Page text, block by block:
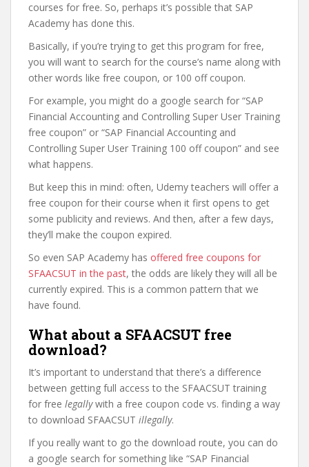
courses for free. So, perhaps it’s possible that SAP
Academy has done this.
Basically, if you’re trying to get this program for free,
you will want to search for the course’s name along with
other words like free coupon, or 100 off coupon.
For example, you might do a google search for “SAP
Financial Accounting and Controlling Super User Training
free coupon” or “SAP Financial Accounting and
Controlling Super User Training 100 off coupon” and see
what happens.
But keep this in mind: often, Udemy teachers will offer a
free coupon for their course when it first opens to get
some publicity and reviews. And then, after a few days,
they’ll make the coupon expired.
So even SAP Academy has offered free coupons for
SFAACSUT in the past, the odds are likely they will all be
currently expired. This is a common pattern that we
have found.
What about a SFAACSUT free
download?
It’s important to understand that there’s a difference
between getting full access to the SFAACSUT training
for free legallywith a free coupon code vs. finding a way
to download SFAACSUT illegally.
If you really want to go the download route, you can do
a google search for something like “SAP Financial